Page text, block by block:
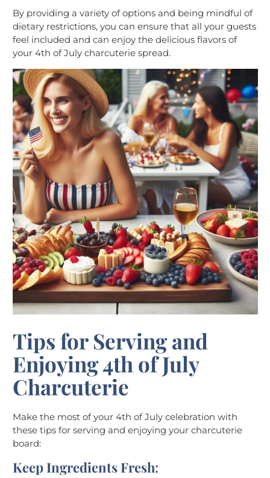
By providing a variety of options and being mindful of
dietary restrictions, you can ensure that all your guests
feel included and can enjoy the delicious flavors of
your 4th of July charcuterie spread.
Tips for Serving and
Enjoying 4th of July
Charcuterie
Make the most of your 4th of July celebration with
these tips for serving and enjoying your charcuterie
board:
Keep Ingredients Fresh: